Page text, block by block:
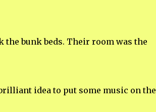
bunk beds. Their room was the
idea to put some music on the